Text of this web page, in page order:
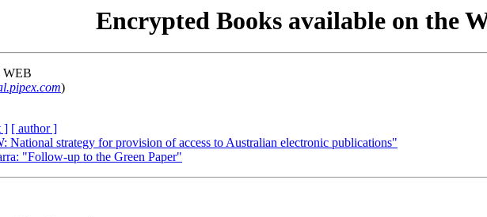
Encrypted Books available on the
WEB
)
] [ author ]
National strategy for provision of access to Australian electronic publications"
"Follow-up to the Green Paper"